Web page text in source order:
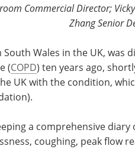
Commercial Director;
Zhang Senior
South Wales in the UK,
(COPD) ten years ago,
UK with the condition,
a comprehensive diary
coughing, peak flow